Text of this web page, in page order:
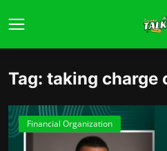
Tag: taking charge
Financial Organization